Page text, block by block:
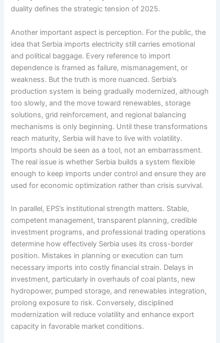
duality defines the strategic tension of 2025.
Another important aspect is perception. For the public, the
idea that Serbia imports electricity still carries emotional
and political baggage. Every reference to import
dependence is framed as failure, mismanagement, or
weakness. But the truth is more nuanced. Serbia’s
production system is being gradually modernized, although
too slowly, and the move toward renewables, storage
solutions, grid reinforcement, and regional balancing
mechanisms is only beginning. Until these transformations
reach maturity, Serbia will have to live with volatility.
Imports should be seen as a tool, not an embarrassment.
The real issue is whether Serbia builds a system flexible
enough to keep imports under control and ensure they are
used for economic optimization rather than crisis survival.
In parallel, EPS’s institutional strength matters. Stable,
competent management, transparent planning, credible
investment programs, and professional trading operations
determine how effectively Serbia uses its cross-border
position. Mistakes in planning or execution can turn
necessary imports into costly financial strain. Delays in
investment, particularly in overhauls of coal plants, new
hydropower, pumped storage, and renewables integration,
prolong exposure to risk. Conversely, disciplined
modernization will reduce volatility and enhance export
capacity in favorable market conditions.